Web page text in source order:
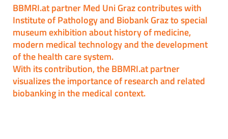
BBMRI.at partner Med Uni Graz contributes with
Institute of Pathology and Biobank Graz to special
museum exhibition about history of medicine,
modern medical technology and the development
of the health care system.
With its contribution, the BBMRI.at partner
visualizes the importance of research and related
biobanking in the medical context.